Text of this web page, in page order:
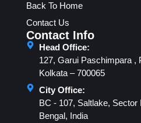
Back To Home
Contact Us
Contact Info
Head Office:
127, Garui Paschimpara ,
Kolkata – 700065
City Office:
BC - 107, Saltlake,
Bengal, India